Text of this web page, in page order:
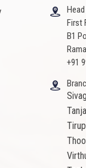
First
B1
+91